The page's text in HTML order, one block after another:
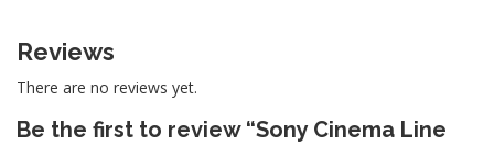
Reviews
There are no reviews yet.
Be the first to review “Sony Cinema Line